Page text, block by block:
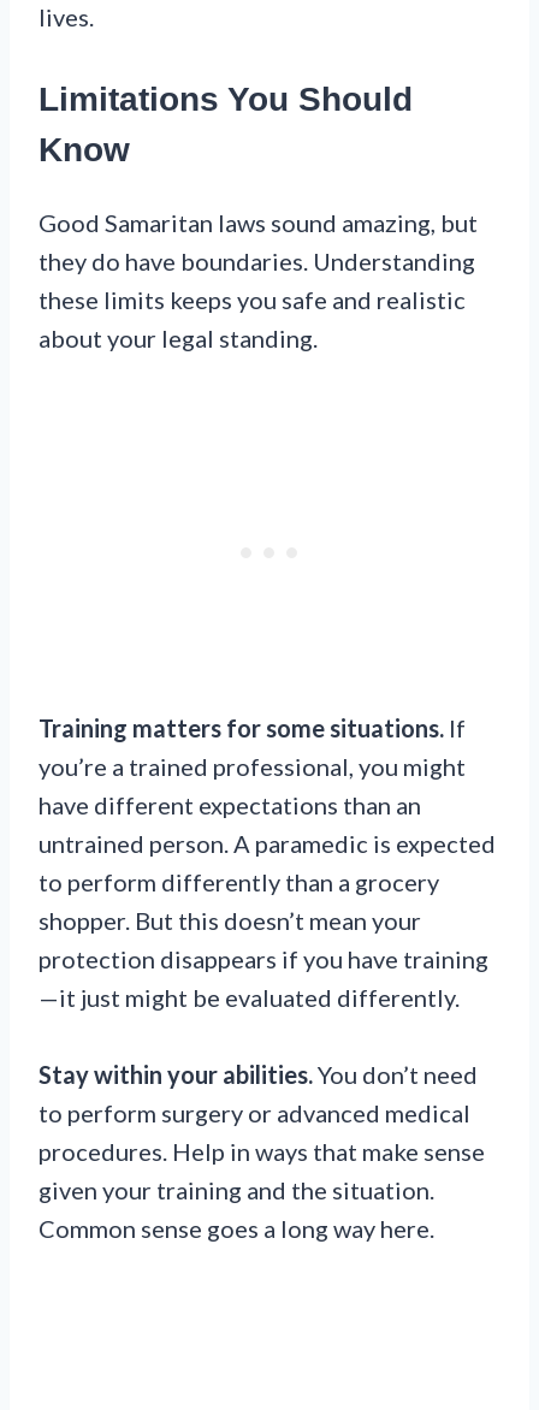
lives.
Limitations You Should
Know
Good Samaritan laws sound amazing, but
they do have boundaries. Understanding
these limits keeps you safe and realistic
about your legal standing.
Training matters for some situations. If
you’re a trained professional, you might
have different expectations than an
untrained person. A paramedic is expected
to perform differently than a grocery
shopper. But this doesn’t mean your
protection disappears if you have training
—it just might be evaluated differently.
Stay within your abilities.You don’t need
to perform surgery or advanced medical
procedures. Help in ways that make sense
given your training and the situation.
Common sense goes a long way here.